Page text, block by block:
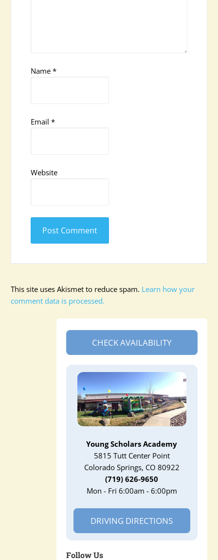
Name*
Email*
Website
This site uses Akismet to reduce spam. Learn how your
comment data is processed.
CHECK AVAILABILITY
Young Scholars Academy
5815 Tutt Center Point
Colorado Springs, CO 80922
(719) 626-9650
Mon - Fri 6:00am - 6:00pm
DRIVING DIRECTIONS
Follow Us